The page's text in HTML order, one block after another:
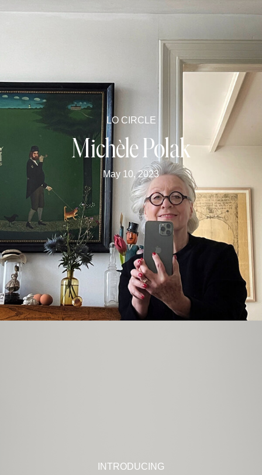
LO CIRCLE
Michèle Polak
May 10, 2023
INTRODUCING